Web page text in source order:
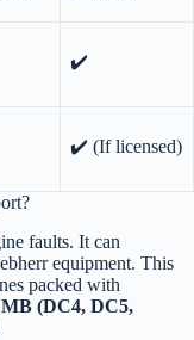
✔️
✔️ (If licensed)
faults. It can
equipment. This
packed with
(DC4, DC5,